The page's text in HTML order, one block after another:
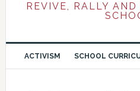
REVIVE, RALLY
ACTIVISM SCHOOL